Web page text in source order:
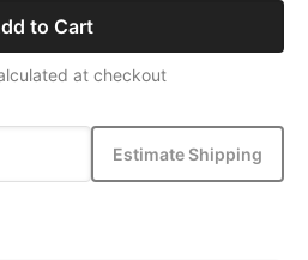
to Cart
at checkout
Estimate Shipping